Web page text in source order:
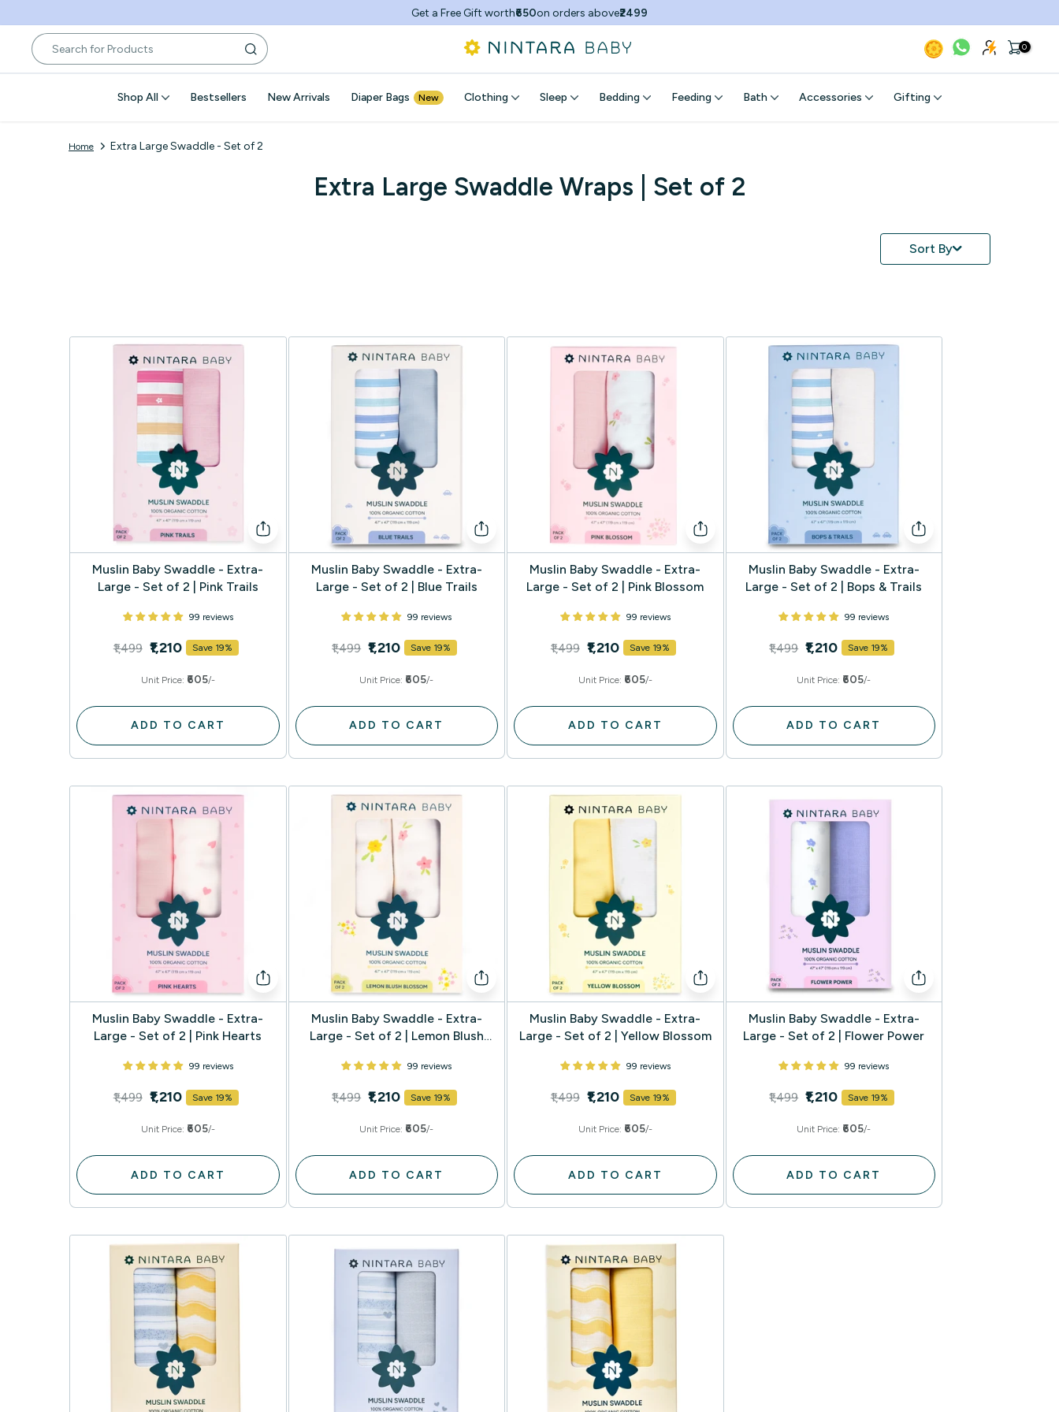
to
content
Buy2,GetFlat 15% Off!
0
Shop All Bestsellers New Arrivals Diaper Bags New Clothing Sleep Bedding Feeding Bath Accessories Gifting
Home Extra Large Swaddle - Set of 2
Extra Large Swaddle Wraps | Set of 2
Sort By
Muslin Baby Swaddle - Extra-
Large - Set of 2 | Pink Trails
99 reviews
₹1,499 ₹1,210 Save 19%
Unit Price: ₹605/-
ADD TO CART
Muslin Baby Swaddle - Extra-
Large - Set of 2 | Blue Trails
99 reviews
₹1,499 ₹1,210 Save 19%
Unit Price: ₹605/-
ADD TO CART
Muslin Baby Swaddle - Extra-
Large - Set of 2 | Pink Blossom
99 reviews
₹1,499 ₹1,210 Save 19%
Unit Price: ₹605/-
ADD TO CART
Muslin Baby Swaddle - Extra-
Large - Set of 2 | Bops & Trails
99 reviews
₹1,499 ₹1,210 Save 19%
Unit Price: ₹605/-
ADD TO CART
Muslin Baby Swaddle - Extra-
Large - Set of 2 | Pink Hearts
99 reviews
₹1,499 ₹1,210 Save 19%
Unit Price: ₹605/-
ADD TO CART
Muslin Baby Swaddle - Extra-
Large - Set of 2 | Lemon Blush
99 reviews
₹1,499 ₹1,210 Save 19%
Unit Price: ₹605/-
ADD TO CART
Muslin Baby Swaddle - Extra-
Large - Set of 2 | Yellow Blossom
99 reviews
₹1,499 ₹1,210 Save 19%
Unit Price: ₹605/-
ADD TO CART
Muslin Baby Swaddle - Extra-
Large - Set of 2 | Flower Power
99 reviews
₹1,499 ₹1,210 Save 19%
Unit Price: ₹605/-
ADD TO CART